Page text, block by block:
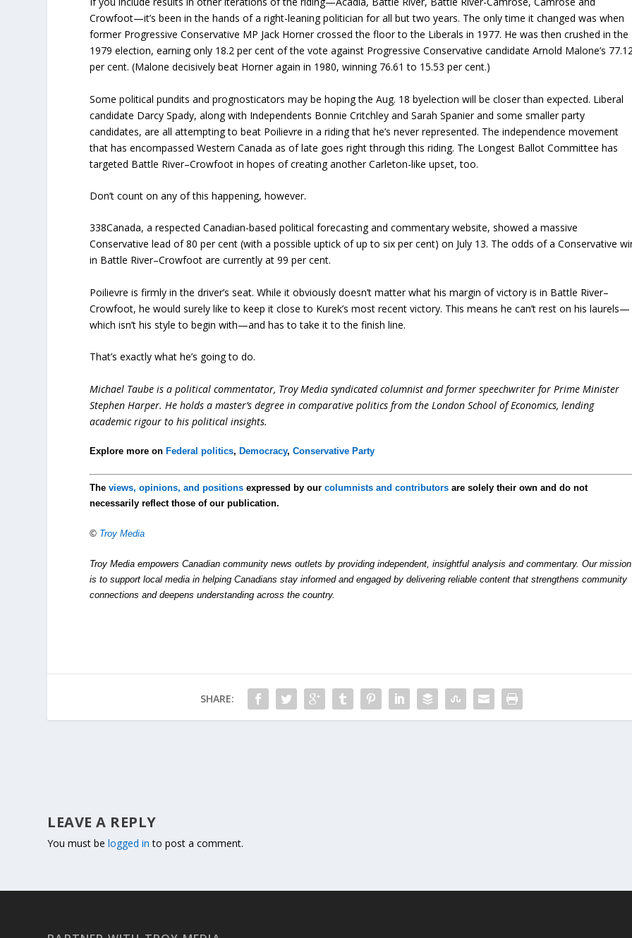
Crowfoot—it’s been in the hands of a right-leaning politician for all but two years. The only time it changed was when
former Progressive Conservative MP Jack Horner crossed the floor to the Liberals in 1977. He was then crushed in the
1979 election, earning only 18.2 per cent of the vote against Progressive Conservative candidate Arnold Malone’s
per cent. (Malone decisively beat Horner again in 1980, winning 76.61 to 15.53 per cent.)
Some political pundits and prognosticators may be hoping the Aug. 18 byelection will be closer than expected. Liberal
candidate Darcy Spady, along with Independents Bonnie Critchley and Sarah Spanier and some smaller party
candidates, are all attempting to beat Poilievre in a riding that he’s never represented. The independence movement
that has encompassed Western Canada as of late goes right through this riding. The Longest Ballot Committee has
targeted Battle River–Crowfoot in hopes of creating another Carleton-like upset, too.
Don’t count on any of this happening, however.
338Canada, a respected Canadian-based political forecasting and commentary website, showed a massive
Conservative lead of 80 per cent (with a possible uptick of up to six per cent) on July 13. The odds of a Conservative
in Battle River–Crowfoot are currently at 99 per cent.
Poilievre is firmly in the driver’s seat. While it obviously doesn’t matter what his margin of victory is in Battle River–
Crowfoot, he would surely like to keep it close to Kurek’s most recent victory. This means he can’t rest on his laurels—
which isn’t his style to begin with—and has to take it to the finish line.
That’s exactly what he’s going to do.
Michael Taube is a political commentator, Troy Media syndicated columnist and former speechwriter for Prime Minister
Stephen Harper. He holds a master’s degree in comparative politics from the London School of Economics, lending
academic rigour to his political insights.
Explore more onFederal politics,Democracy,Conservative Party
Theviews, opinions, and positions expressed by ourcolumnists and contributors are solely their own and do not
necessarily reflect those of our publication.
© Troy Media
Troy Media empowers Canadian community news outlets by providing independent, insightful analysis and commentary. Our mission
is to support local media in helping Canadians stay informed and engaged by delivering reliable content that strengthens community
connections and deepens understanding across the country.
SHARE:
LEAVE A REPLY
You must belogged in to post a comment.